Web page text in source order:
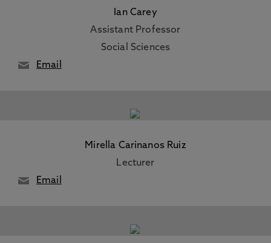
Ian Carey
Assistant Professor
Social Sciences
Email
Mirella Carinanos Ruiz
Lecturer
Email